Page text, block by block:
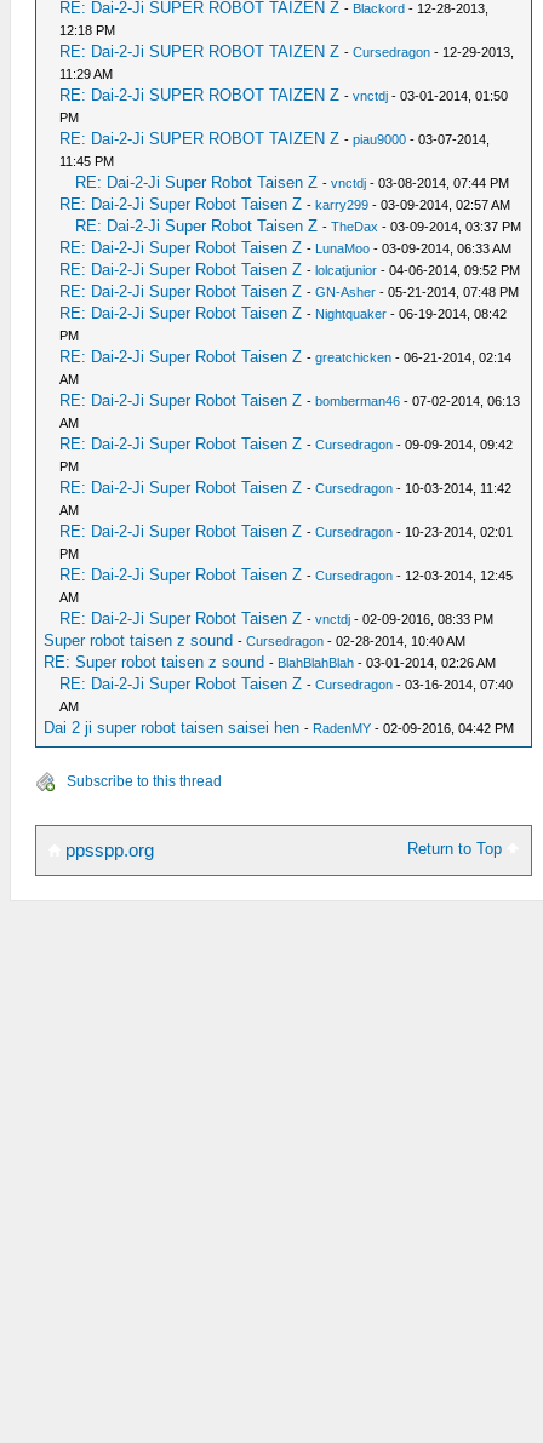
RE: Dai-2-Ji SUPER ROBOT TAIZEN Z - Blackord - 12-28-2013,
12:18 PM
RE: Dai-2-Ji SUPER ROBOT TAIZEN Z -Cursedragon - 12-29-2013,
11:29 AM
RE: Dai-2-Ji SUPER ROBOT TAIZEN Z -vnctdj - 03-01-2014, 01:50
PM
RE: Dai-2-Ji SUPER ROBOT TAIZEN Z -piau9000 - 03-07-2014,
11:45 PM
RE: Dai-2-Ji Super Robot Taisen Z -vnctdj - 03-08-2014, 07:44 PM
RE: Dai-2-Ji Super Robot Taisen Z -karry299 - 03-09-2014, 02:57 AM
RE: Dai-2-Ji Super Robot Taisen Z -TheDax - 03-09-2014, 03:37 PM
RE: Dai-2-Ji Super Robot Taisen Z - LunaMoo - 03-09-2014, 06:33 AM
RE: Dai-2-Ji Super Robot Taisen Z -lolcatjunior - 04-06-2014, 09:52 PM
RE: Dai-2-Ji Super Robot Taisen Z -GN-Asher - 05-21-2014, 07:48 PM
RE: Dai-2-Ji Super Robot Taisen Z - Nightquaker - 06-19-2014, 08:42
PM
RE: Dai-2-Ji Super Robot Taisen Z -greatchicken - 06-21-2014, 02:14
AM
RE: Dai-2-Ji Super Robot Taisen Z -bomberman46 - 07-02-2014, 06:13
AM
RE: Dai-2-Ji Super Robot Taisen Z -Cursedragon - 09-09-2014, 09:42
PM
RE: Dai-2-Ji Super Robot Taisen Z -Cursedragon - 10-03-2014, 11:42
AM
RE: Dai-2-Ji Super Robot Taisen Z -Cursedragon - 10-23-2014, 02:01
PM
RE: Dai-2-Ji Super Robot Taisen Z -Cursedragon - 12-03-2014, 12:45
AM
RE: Dai-2-Ji Super Robot Taisen Z -vnctdj - 02-09-2016, 08:33 PM
Super robot taisen z sound -Cursedragon - 02-28-2014, 10:40 AM
RE: Super robot taisen z sound - BlahBlahBlah - 03-01-2014, 02:26 AM
RE: Dai-2-Ji Super Robot Taisen Z -Cursedragon - 03-16-2014, 07:40
AM
Dai 2 ji super robot taisen saisei hen - RadenMY - 02-09-2016, 04:42 PM
Subscribe to this thread
Return to Top
ppsspp.org